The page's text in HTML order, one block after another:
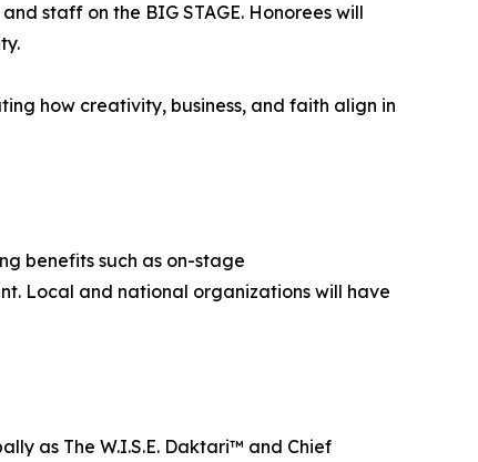
staff on the BIG STAGE. Honorees will
how creativity, business, and faith align in
benefits such as on-stage
Local and national organizations will have
as The W.I.S.E. Daktari™ and Chief